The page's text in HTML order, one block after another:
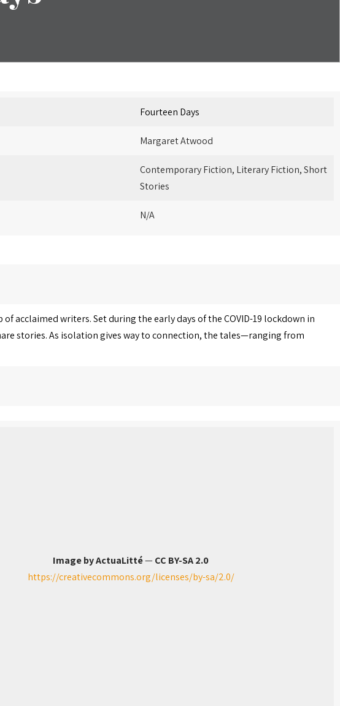
Fourteen Days
Margaret Atwood
Contemporary Fiction, Literary Fiction, Short
Stories
N/A
acclaimed writers. Set during the early days of the COVID-19 lockdown in
stories. As isolation gives way to connection, the tales—ranging from
Image by ActuaLitté—CC BY-SA 2.0
https://creativecommons.org/licenses/by-sa/2.0/